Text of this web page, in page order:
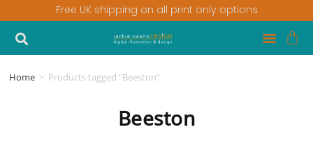
Free UK shipping on all print only options
Home > Products tagged “Beeston”
Beeston